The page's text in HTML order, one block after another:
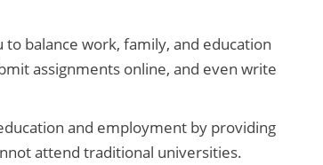
to balance work, family, and education
assignments online, and even write
and employment by providing
attend traditional universities.